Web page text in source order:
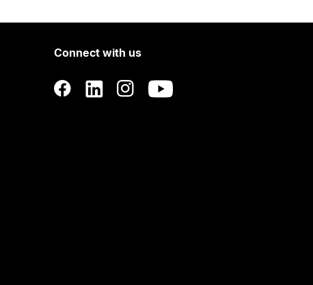
Connect with us